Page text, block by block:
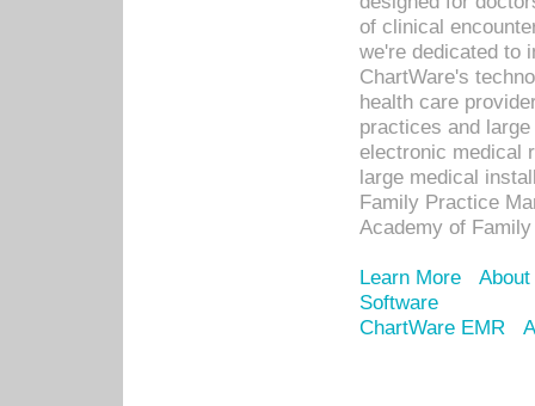
of clinical
we're dedicated to
ChartWare's
health care
practices and
electronic medical
large medical
Family Practice
Academy of
Learn More
Software
ChartWare EMR